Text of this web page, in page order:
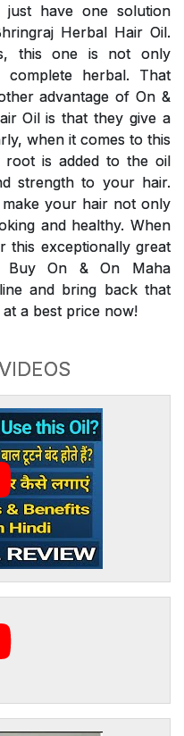
have one solution
Herbal Hair Oil.
this one is not only
herbal. That
advantage of On &
Oil is that they give a
when it comes to this
is added to the oil
strength to your hair.
your hair not only
and healthy. When
exceptionally great
Buy On & On Maha
and bring back that
a best price now!